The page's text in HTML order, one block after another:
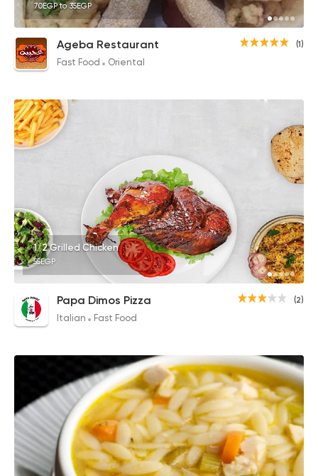
70EGP to 35EGP
(1)
Ageba Restaurant
Fast Food Oriental
1/2 Grilled Chicken
55EGP
(2)
Papa Dimos Pizza
Italian Fast Food